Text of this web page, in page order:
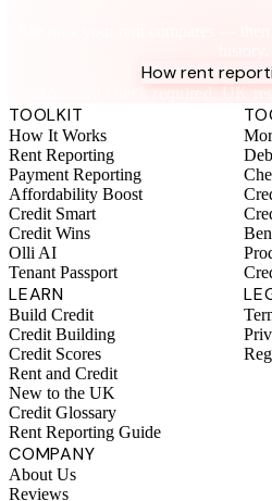
How rent
No credit check required. UK
TOOLKIT
How It Works
Rent Reporting
Payment Reporting
Affordability Boost
Credit Smart
Credit Wins
Olli AI
Tenant Passport
LEARN
Build Credit
Credit Building
Credit Scores
Rent and Credit
New to the UK
Credit Glossary
Rent Reporting Guide
COMPANY
About Us
Reviews